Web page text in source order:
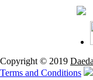
Copyright © 2019
Terms and Conditions